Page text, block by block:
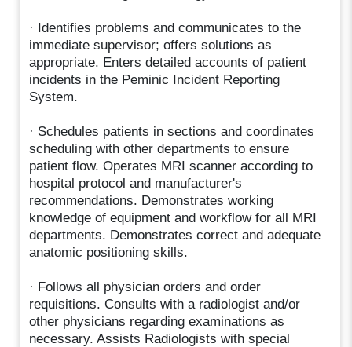
· Identifies problems and communicates to the
immediate supervisor; offers solutions as
appropriate. Enters detailed accounts of patient
incidents in the Peminic Incident Reporting
System.
· Schedules patients in sections and coordinates
scheduling with other departments to ensure
patient flow. Operates MRI scanner according to
hospital protocol and manufacturer's
recommendations. Demonstrates working
knowledge of equipment and workflow for all MRI
departments. Demonstrates correct and adequate
anatomic positioning skills.
· Follows all physician orders and order
requisitions. Consults with a radiologist and/or
other physicians regarding examinations as
necessary. Assists Radiologists with special